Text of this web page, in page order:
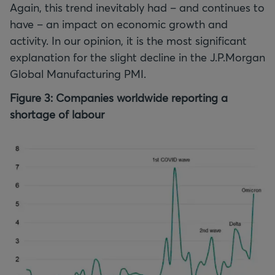
Again, this trend inevitably had – and continues to
have – an impact on economic growth and
activity. In our opinion, it is the most significant
explanation for the slight decline in the J.P.Morgan
Global Manufacturing PMI.
Figure 3: Companies worldwide reporting a
shortage of labour